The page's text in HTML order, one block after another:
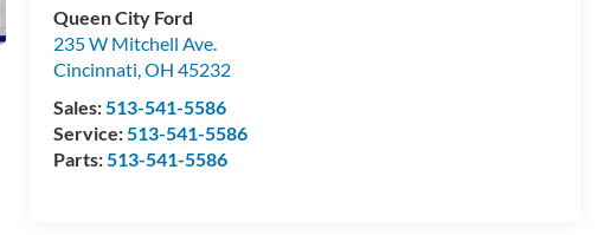
Queen City Ford
235 W Mitchell Ave.
Cincinnati,OH 45232
Sales:513-541-5586
Service:513-541-5586
Parts:513-541-5586